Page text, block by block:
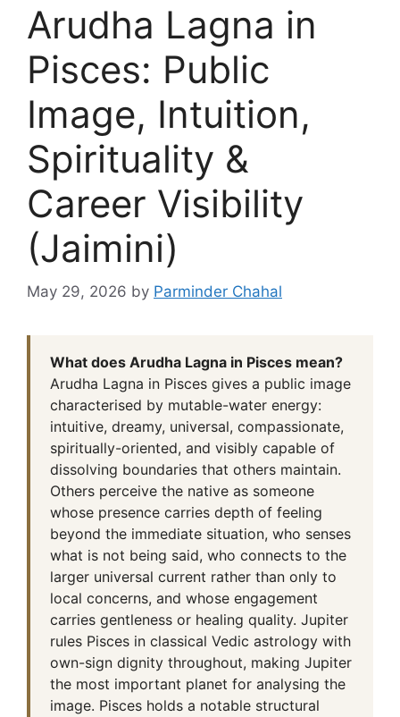
Arudha Lagna in
Pisces: Public
Image, Intuition,
Spirituality &
Career Visibility
(Jaimini)
May 29, 2026 by Parminder Chahal
What does Arudha Lagna in Pisces mean?
Arudha Lagna in Pisces gives a public image
characterised by mutable-water energy:
intuitive, dreamy, universal, compassionate,
spiritually-oriented, and visibly capable of
dissolving boundaries that others maintain.
Others perceive the native as someone
whose presence carries depth of feeling
beyond the immediate situation, who senses
what is not being said, who connects to the
larger universal current rather than only to
local concerns, and whose engagement
carries gentleness or healing quality. Jupiter
rules Pisces in classical Vedic astrology with
own-sign dignity throughout, making Jupiter
the most important planet for analysing the
image. Pisces holds a notable structural